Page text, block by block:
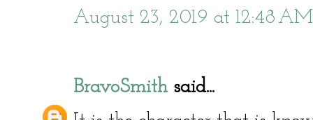
August 23, 2019 at 12:48 AM
BravoSmithsaid...